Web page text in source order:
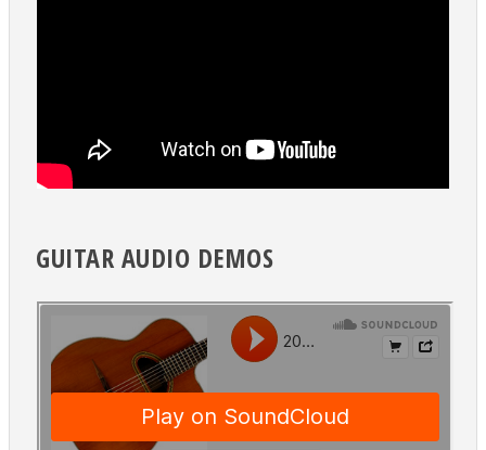
GUITAR AUDIO DEMOS